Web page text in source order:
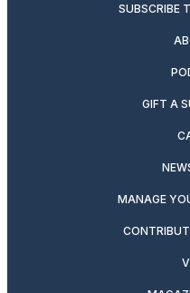
SUBSCRIBE
GIFT A
MANAGE